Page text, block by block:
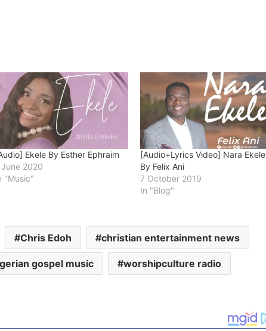
Ekele By Esther Ephraim
June 2020
"Music"
[Audio+Lyrics Video] Nara Ekele
By Felix Ani
7 October 2019
In "Blog"
Chris Edoh christian entertainment news
gospel music worshipculture radio